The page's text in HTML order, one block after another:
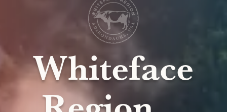
Whiteface